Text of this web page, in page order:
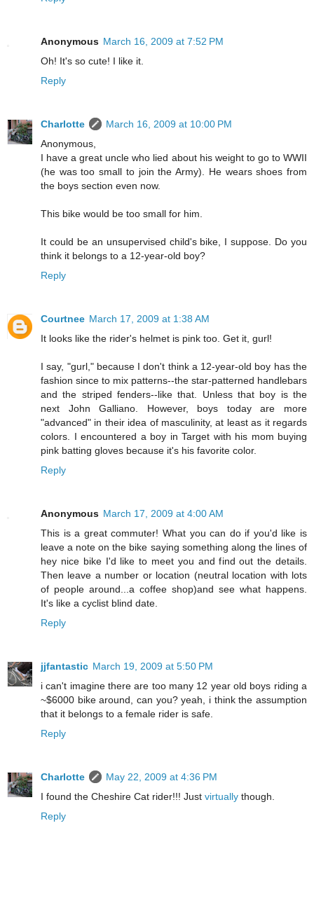
Anonymous March 16, 2009 at 7:52 PM
Oh! It's so cute! I like it.
Reply
Charlotte
March 16, 2009 at 10:00 PM
Anonymous,
I have a great uncle who lied about his weight to go to WWII
(he was too small to join the Army). He wears shoes from
the boys section even now.
This bike would be too small for him.
It could be an unsupervised child's bike, I suppose. Do you
think it belongs to a 12-year-old boy?
Reply
Courtnee March 17, 2009 at 1:38 AM
It looks like the rider's helmet is pink too. Get it, gurl!
I say, "gurl," because I don't think a 12-year-old boy has the
fashion since to mix patterns--the star-patterned handlebars
and the striped fenders--like that. Unless that boy is the
next John Galliano. However, boys today are more
"advanced" in their idea of masculinity, at least as it regards
colors. I encountered a boy in Target with his mom buying
pink batting gloves because it's his favorite color.
Reply
Anonymous March 17, 2009 at 4:00 AM
This is a great commuter! What you can do if you'd like is
leave a note on the bike saying something along the lines of
hey nice bike I'd like to meet you and find out the details.
Then leave a number or location (neutral location with lots
of people around...a coffee shop)and see what happens.
It's like a cyclist blind date.
Reply
jjfantastic March 19, 2009 at 5:50 PM
i can't imagine there are too many 12 year old boys riding a
~$6000 bike around, can you? yeah, i think the assumption
that it belongs to a female rider is safe.
Reply
Charlotte
May 22, 2009 at 4:36 PM
I found the Cheshire Cat rider!!! Just virtually though.
Reply